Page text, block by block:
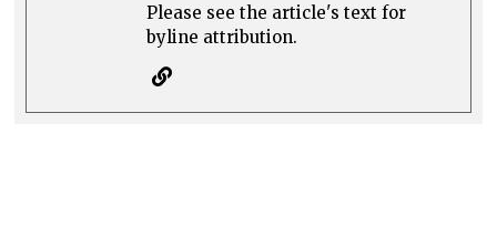
Please see the article's text for
byline attribution.